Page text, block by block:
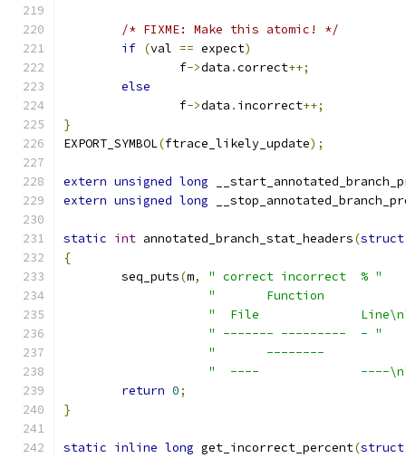
/* FIXME: Make this atomic! */
if (val == expect)
		f
->data .correct++;
else
		f
->data . incorrect++;
}
EXPORT_SYMBOL(ftrace_likely_update);
extern unsigned long
extern unsigned long
static int annotated_branch_stat_headers(struct
{
	seq_puts
(m,
" correct incorrect  % "
"       Function
"  File
" ------- ---------  - "
"       --------
"  ----              ----
return 0;
}
static inline long get_incorrect_percent(struct